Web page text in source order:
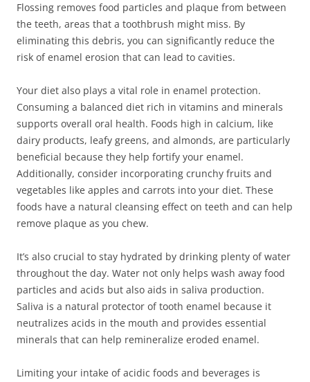
Flossing removes food particles and plaque from between
the teeth, areas that a toothbrush might miss. By
eliminating this debris, you can significantly reduce the
risk of enamel erosion that can lead to cavities.
Your diet also plays a vital role in enamel protection.
Consuming a balanced diet rich in vitamins and minerals
supports overall oral health. Foods high in calcium, like
dairy products, leafy greens, and almonds, are particularly
beneficial because they help fortify your enamel.
Additionally, consider incorporating crunchy fruits and
vegetables like apples and carrots into your diet. These
foods have a natural cleansing effect on teeth and can help
remove plaque as you chew.
It’s also crucial to stay hydrated by drinking plenty of water
throughout the day. Water not only helps wash away food
particles and acids but also aids in saliva production.
Saliva is a natural protector of tooth enamel because it
neutralizes acids in the mouth and provides essential
minerals that can help remineralize eroded enamel.
Limiting your intake of acidic foods and beverages is